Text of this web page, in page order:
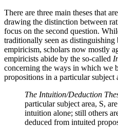
There are three main theses that
drawing the distinction between
focus on the second question.
traditionally seen as distinguishing
empiricism, scholars now mostly
empiricists abide by the so-called
concerning the ways in which we
propositions in a particular subject
The Intuition/Deduction
particular subject area, S,
intuition alone; still others
deduced from intuited